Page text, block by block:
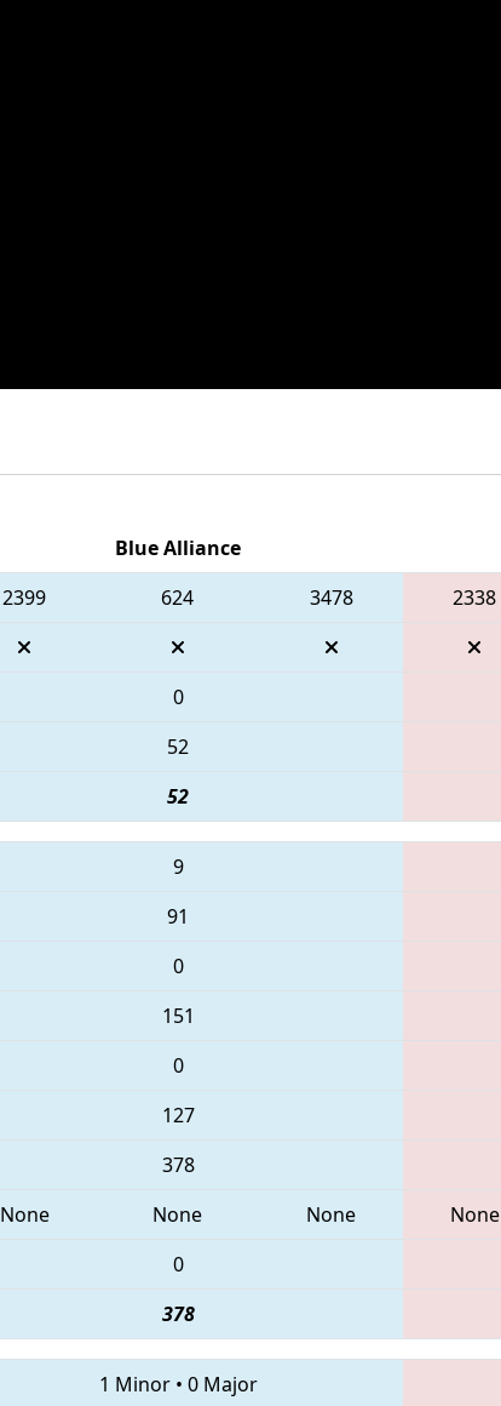
Blue Alliance
2399 624 3478 2338
0
52
52
9
91
0
151
0
127
378
None None None None
0
378
1 Minor• 0 Major